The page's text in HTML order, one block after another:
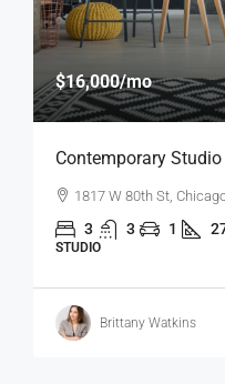
$16,000/mo
Contemporary Studio
1817 W 80th St,
3 3 1
STUDIO
Brittany Watkins